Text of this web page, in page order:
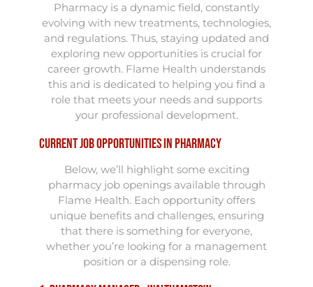
Pharmacy is a dynamic field, constantly
evolving with new treatments, technologies,
and regulations. Thus, staying updated and
exploring new opportunities is crucial for
career growth. Flame Health understands
this and is dedicated to helping you find a
role that meets your needs and supports
your professional development.
Current Job Opportunities in Pharmacy
Below, we’ll highlight some exciting
pharmacy job openings available through
Flame Health. Each opportunity offers
unique benefits and challenges, ensuring
that there is something for everyone,
whether you’re looking for a management
position or a dispensing role.